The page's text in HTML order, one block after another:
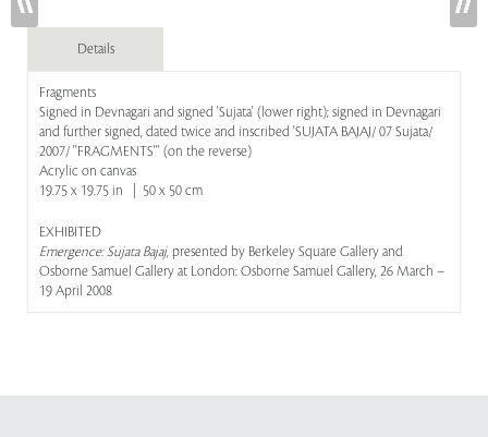
Details
Fragments
Signed in Devnagari and signed 'Sujata' (lower right); signed in Devnagari
and further signed, dated twice and inscribed 'SUJATA BAJAJ/ 07 Sujata/
2007/ ''FRAGMENTS''' (on the reverse)
Acrylic on canvas
19.75 x 19.75 in | 50 x 50 cm
EXHIBITED
Emergence: Sujata Bajaj, presented by Berkeley Square Gallery and
Osborne Samuel Gallery at London: Osborne Samuel Gallery, 26 March –
19 April 2008